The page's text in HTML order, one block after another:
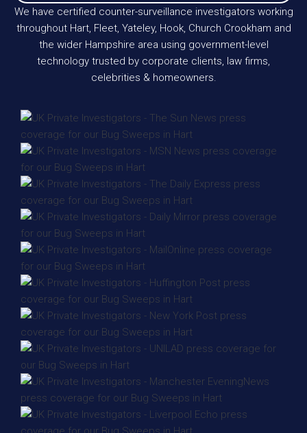
We have certified counter-surveillance investigators working
throughout Hart, Fleet, Yateley, Hook, Church Crookham and
the wider Hampshire area using government-level
technology trusted by corporate clients, law firms,
celebrities & homeowners.